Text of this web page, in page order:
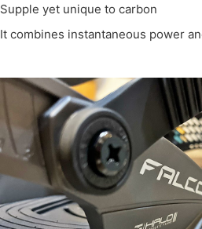
Supple yet unique to carbon
It combines instantaneous power